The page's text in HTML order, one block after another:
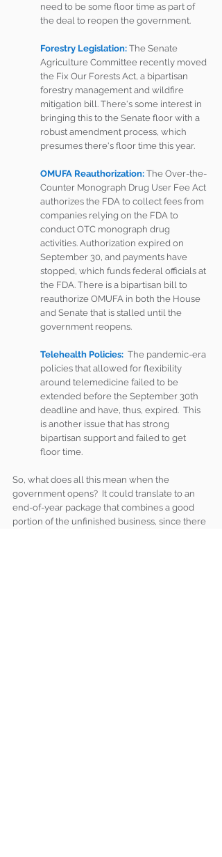
need to be some floor time as part of
the deal to reopen the government.
Forestry Legislation: The Senate
Agriculture Committee recently moved
the Fix Our Forests Act, a bipartisan
forestry management and wildfire
mitigation bill. There's some interest in
bringing this to the Senate floor with a
robust amendment process, which
presumes there's floor time this year.
OMUFA Reauthorization: The Over-the-
Counter Monograph Drug User Fee Act
authorizes the FDA to collect fees from
companies relying on the FDA to
conduct OTC monograph drug
activities. Authorization expired on
September 30, and payments have
stopped, which funds federal officials at
the FDA. There is a bipartisan bill to
reauthorize OMUFA in both the House
and Senate that is stalled until the
government reopens.
Telehealth Policies: The pandemic-era
policies that allowed for flexibility
around telemedicine failed to be
extended before the September 30th
deadline and have, thus, expired.  This
is another issue that has strong
bipartisan support and failed to get
floor time.
So, what does all this mean when the
government opens?  It could translate to an
end-of-year package that combines a good
portion of the unfinished business, since there